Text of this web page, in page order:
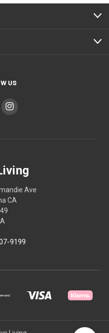
US
Ave
CA
9199